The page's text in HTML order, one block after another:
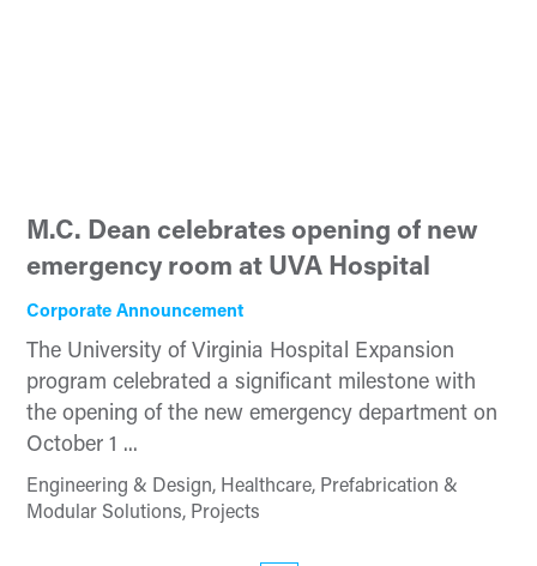
M.C. Dean celebrates opening of new
emergency room at UVA Hospital
Corporate Announcement
The University of Virginia Hospital Expansion
program celebrated a significant milestone with
the opening of the new emergency department on
October 1 ...
Engineering & Design, Healthcare, Prefabrication &
Modular Solutions, Projects